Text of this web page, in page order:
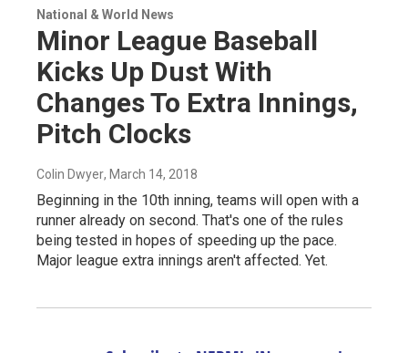
National & World News
Minor League Baseball
Kicks Up Dust With
Changes To Extra Innings,
Pitch Clocks
Colin Dwyer, March 14, 2018
Beginning in the 10th inning, teams will open with a
runner already on second. That's one of the rules
being tested in hopes of speeding up the pace.
Major league extra innings aren't affected. Yet.